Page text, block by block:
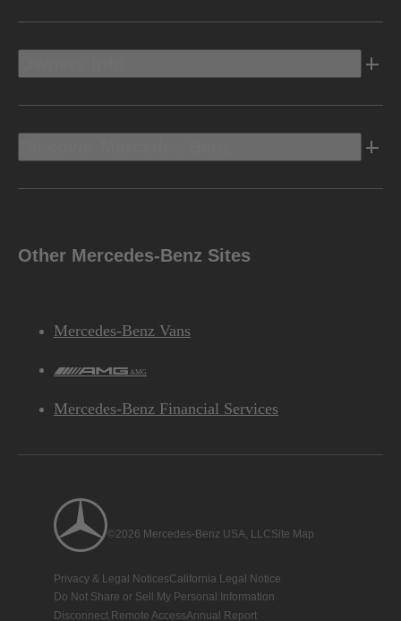
Other Mercedes-Benz Sites
Mercedes-Benz Vans
AMG
Mercedes-Benz Financial Services
©2026 Mercedes-Benz USA, LLCSite Map
Privacy & Legal NoticesCalifornia Legal Notice
Do Not Share or Sell My Personal Information
Disconnect Remote AccessAnnual Report